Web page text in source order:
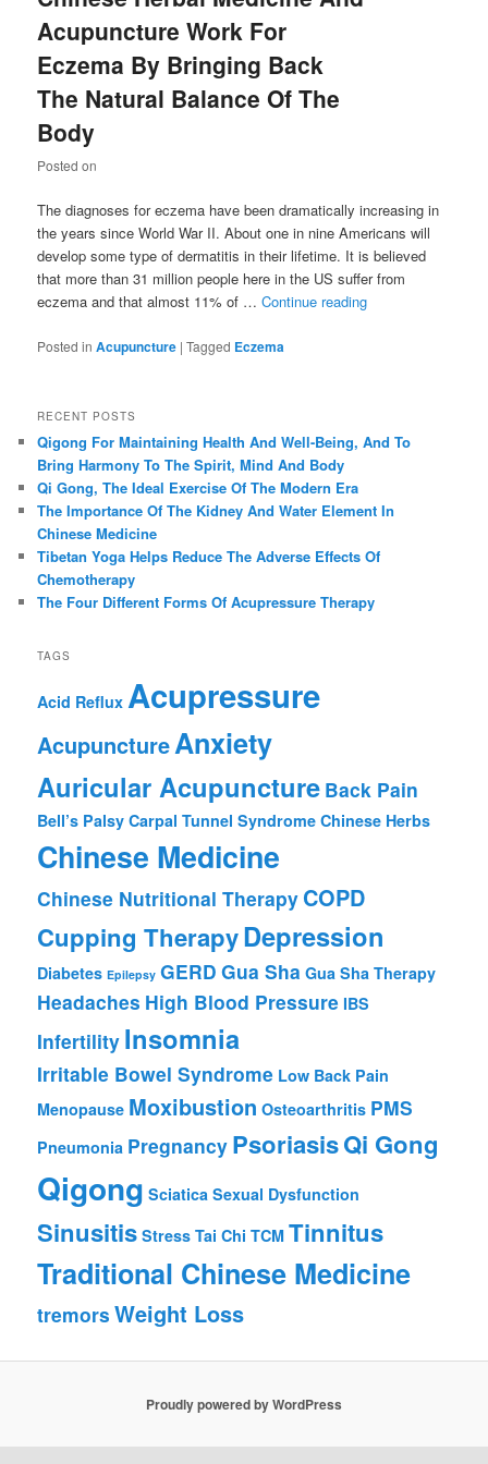
Acupuncture Work For
Eczema By Bringing Back
The Natural Balance Of The
Body
Posted on
The diagnoses for eczema have been dramatically increasing in
the years since World War II. About one in nine Americans will
develop some type of dermatitis in their lifetime. It is believed
that more than 31 million people here in the US suffer from
eczema and that almost 11% of …Continue reading
Posted in Acupuncture |Tagged Eczema
RECENT POSTS
Qigong For Maintaining Health And Well-Being, And To
Bring Harmony To The Spirit, Mind And Body
Qi Gong, The Ideal Exercise Of The Modern Era
The Importance Of The Kidney And Water Element In
Chinese Medicine
Tibetan Yoga Helps Reduce The Adverse Effects Of
Chemotherapy
The Four Different Forms Of Acupressure Therapy
TAGS
Acid Reflux Acupressure
AcupunctureAnxiety
Auricular Acupuncture Back Pain
Bell’s Palsy Carpal Tunnel Syndrome Chinese Herbs
Chinese Medicine
Chinese Nutritional Therapy COPD
Cupping TherapyDepression
Diabetes Epilepsy GERD Gua Sha Gua Sha Therapy
Headaches High Blood Pressure IBS
Infertility Insomnia
Irritable Bowel Syndrome Low Back Pain
Menopause Moxibustion Osteoarthritis PMS
Pneumonia Pregnancy PsoriasisQi Gong
Qigong Sciatica Sexual Dysfunction
Sinusitis Stress Tai Chi TCM Tinnitus
Traditional Chinese Medicine
tremors Weight Loss
Proudly powered by WordPress